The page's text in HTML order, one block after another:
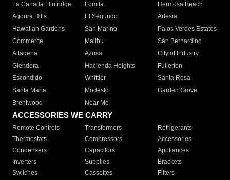
La Canada Flintridge
Lomita
Hermosa Beach
Agoura Hills
El Segundo
Artesia
Hawaiian Gardens
San Marino
Palos Verdes Estates
Commerce
Malibu
San Bernardino
Altadena
Azusa
City of Industry
Glendora
Hacienda Heights
Fullerton
Escondido
Whittier
Santa Rosa
Santa Maria
Modesto
Garden Grove
Brentwood
Near Me
ACCESSORIES WE CARRY
Remote Controls Transformers
Refrigerants
Thermostats
Compressors
Accessories
Condensers
Capacitors
Appliances
Inverters
Supplies
Brackets
Switches
Cassettes Filters